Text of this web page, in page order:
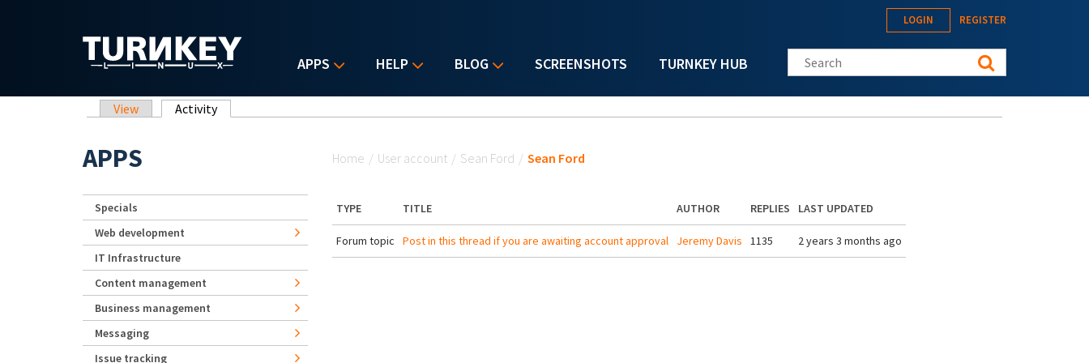
APPS HELP BLOG SCREENSHOTS TURNKEY HUB
LOGIN REGISTER
Search this site
Primary tabs
View Activity(active tab)
Home / User account / Sean Ford / Sean Ford
TYPE TITLE AUTHOR REPLIES LAST UPDATED
Forum topic Post in this thread if you are awaiting account approval Jeremy Davis 1135 2 years 3 months ago
APPS
Specials
Web development
IT Infrastructure
Content management
Business management
Messaging
Issue tracking